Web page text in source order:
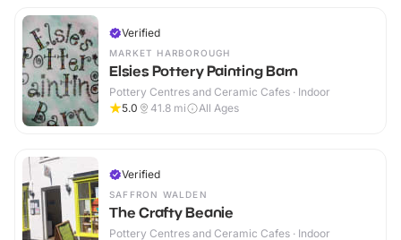
Verified
MARKET HARBOROUGH
Elsies Pottery Painting Barn
Pottery Centres and Ceramic Cafes · Indoor
5.0
41.8 mi All Ages
Verified
SAFFRON WALDEN
The Crafty Beanie
Pottery Centres and Ceramic Cafes · Indoor